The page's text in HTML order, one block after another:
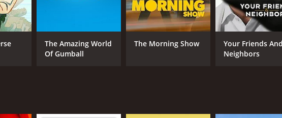
the inside. Scott McNeil voices Bill with a youthful energy and sense
portrayal of the fashion-obsessed Oly adds a lot of comedic flair to the
also tackles some important themes and messages. The show
up for what they believe in and to always help those in need.
The Amazing World
Of Gumball
The Morning Show
Your Friends And
Neighbors